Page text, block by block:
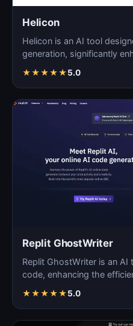
Helicon
Helicon is an AI tool
generation, significantly
★★★★★5.0
Replit GhostWriter
Replit GhostWriter is an
code, enhancing the
★★★★★5.0